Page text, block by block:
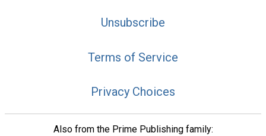
Unsubscribe
Terms of Service
Privacy Choices
Also from the Prime Publishing family: